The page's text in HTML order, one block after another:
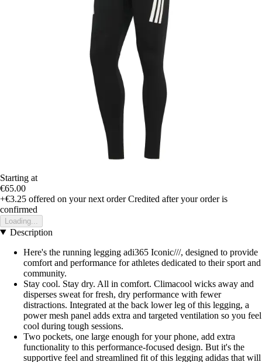
Starting at
€65.00
+€3.25 offered on your next order Credited after your order is
confirmed
Loading...
Description
Here's the running legging adi365 Iconic///, designed to provide
comfort and performance for athletes dedicated to their sport and
community.
Stay cool. Stay dry. All in comfort. Climacool wicks away and
disperses sweat for fresh, dry performance with fewer
distractions. Integrated at the back lower leg of this legging, a
power mesh panel adds extra and targeted ventilation so you feel
cool during tough sessions.
Two pockets, one large enough for your phone, add extra
functionality to this performance-focused design. But it's the
supportive feel and streamlined fit of this legging adidas that will